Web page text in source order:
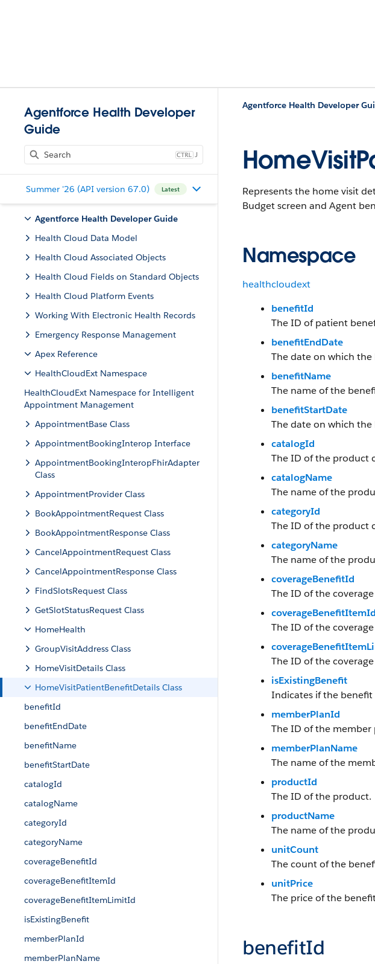
Agentforce Health Developer
Guide
J
Summer '26 (API version 67.0) Latest
Agentforce Health Developer Guide
Health Cloud Data Model
Health Cloud Associated Objects
Health Cloud Fields on Standard Objects
Health Cloud Platform Events
Working With Electronic Health Records
Emergency Response Management
Apex Reference
HealthCloudExt Namespace
HealthCloudExt Namespace for Intelligent
Appointment Management
AppointmentBase Class
AppointmentBookingInterop Interface
AppointmentBookingInteropFhirAdapter
Class
AppointmentProvider Class
BookAppointmentRequest Class
BookAppointmentResponse Class
CancelAppointmentRequest Class
CancelAppointmentResponse Class
FindSlotsRequest Class
GetSlotStatusRequest Class
HomeHealth
GroupVisitAddress Class
HomeVisitDetails Class
HomeVisitPatientBenefitDetails Class
benefitId
benefitEndDate
benefitName
benefitStartDate
catalogId
catalogName
categoryId
categoryName
coverageBenefitId
coverageBenefitItemId
coverageBenefitItemLimitId
isExistingBenefit
memberPlanId
memberPlanName
Agentforce Health Developer
Represents the home visit
Budget screen and Agent
Namespace
healthcloudext
benefitId
The ID of patient
benefitEndDate
The date on which the
benefitName
The name of the
benefitStartDate
The date on which the
catalogId
The ID of the product
catalogName
The name of the
categoryId
The ID of the product
categoryName
The name of the
coverageBenefitId
The ID of the
coverageBenefitItemId
The ID of the
The ID of the
isExistingBenefit
Indicates if the benefit
memberPlanId
The ID of the member
memberPlanName
The name of the
productId
The ID of the product.
productName
The name of the
unitCount
The count of the
unitPrice
The price of the
benefitId